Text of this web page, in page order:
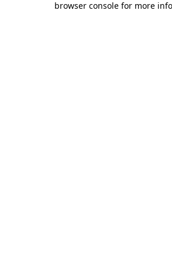
browser console for more